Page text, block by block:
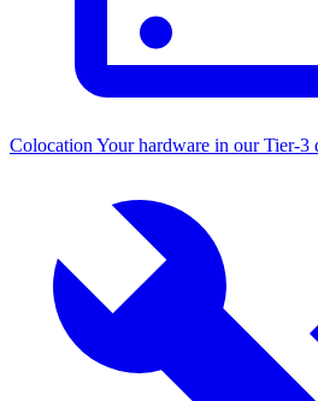
Colocation Your hardware in our Tier-3